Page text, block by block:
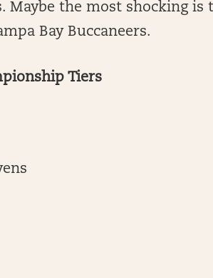
Maybe the most shocking
Bay Buccaneers.
Tiers